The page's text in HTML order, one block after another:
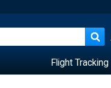
Flight Tracking